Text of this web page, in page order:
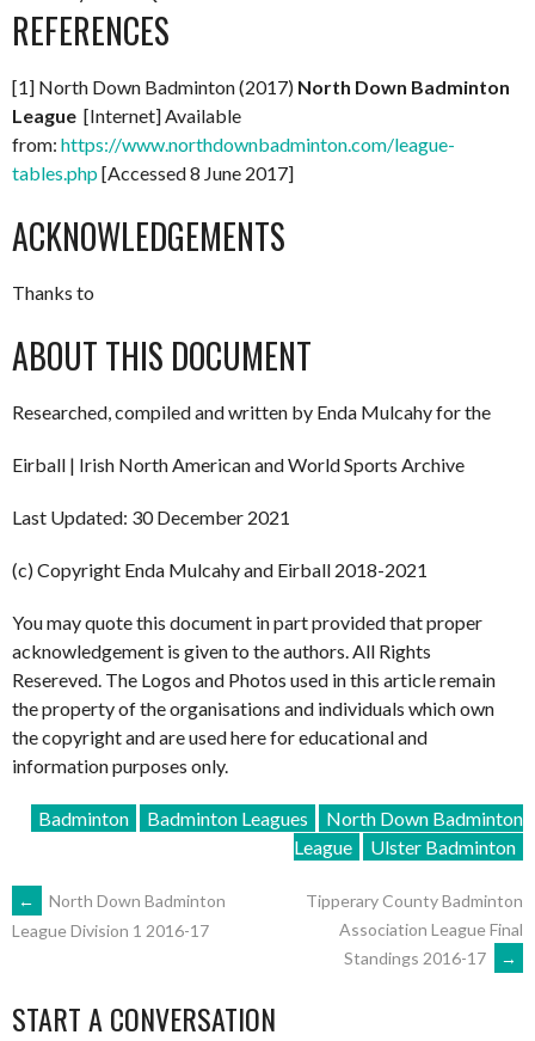
REFERENCES
[1] North Down Badminton (2017) North Down Badminton
League [Internet] Available
from: https://www.northdownbadminton.com/league-
tables.php[Accessed 8 June 2017]
ACKNOWLEDGEMENTS
Thanks to
ABOUT THIS DOCUMENT
Researched, compiled and written by Enda Mulcahy for the
Eirball | Irish North American and World Sports Archive
Last Updated: 30 December 2021
(c) Copyright Enda Mulcahy and Eirball 2018-2021
You may quote this document in part provided that proper
acknowledgement is given to the authors. All Rights
Resereved. The Logos and Photos used in this article remain
the property of the organisations and individuals which own
the copyright and are used here for educational and
information purposes only.
Badminton Badminton Leagues
North Down Badminton
League
Ulster Badminton
POST
←
North Down Badminton
League Division 1 2016-17
Tipperary County Badminton
Association League Final
Standings 2016-17
→
START A CONVERSATION